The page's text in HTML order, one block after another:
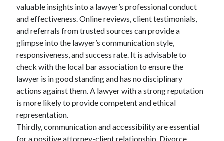
valuable insights into a lawyer’s professional conduct
and effectiveness. Online reviews, client testimonials,
and referrals from trusted sources can provide a
glimpse into the lawyer’s communication style,
responsiveness, and success rate. It is advisable to
check with the local bar association to ensure the
lawyer is in good standing and has no disciplinary
actions against them. A lawyer with a strong reputation
is more likely to provide competent and ethical
representation.
Thirdly, communication and accessibility are essential
for a positive attorney-client relationship. Divorce